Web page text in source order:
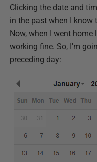
Clicking the date and
in the past when I know
Now, when I went
working fine. So, I'm
preceding day: